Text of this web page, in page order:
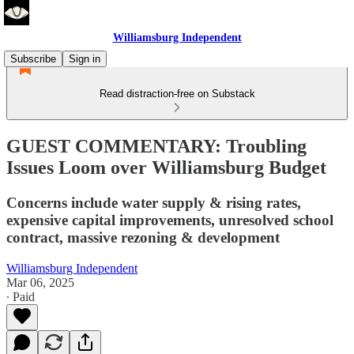
Williamsburg Independent
Subscribe
Sign in
Read distraction-free on Substack
GUEST COMMENTARY: Troubling
Issues Loom over Williamsburg Budget
Concerns include water supply & rising rates,
expensive capital improvements, unresolved school
contract, massive rezoning & development
Williamsburg Independent
Mar 06, 2025
∙ Paid